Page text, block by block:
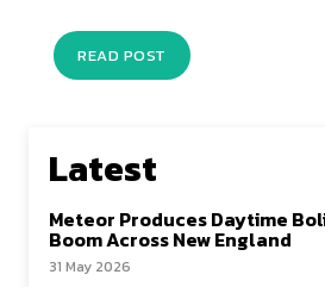
READ POST
Latest
Meteor Produces Daytime
Boom Across New England
31 May 2026